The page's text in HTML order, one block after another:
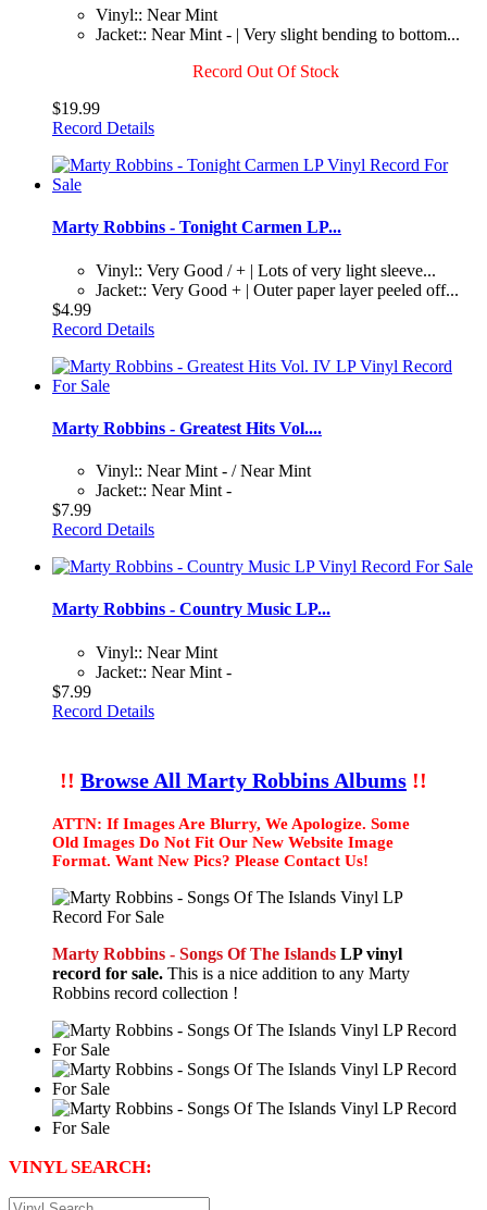
Vinyl:: Near Mint
Jacket:: Near Mint - | Very slight bending to bottom...
Record Out Of Stock
$19.99
Record Details
Marty Robbins - Tonight Carmen LP...
Vinyl:: Very Good / + | Lots of very light sleeve...
Jacket:: Very Good + | Outer paper layer peeled off...
$4.99
Record Details
Marty Robbins - Greatest Hits Vol....
Vinyl:: Near Mint - / Near Mint
Jacket:: Near Mint -
$7.99
Record Details
Marty Robbins - Country Music LP...
Vinyl:: Near Mint
Jacket:: Near Mint -
$7.99
Record Details
!! Browse All Marty Robbins Albums !!
ATTN: If Images Are Blurry, We Apologize. Some
Old Images Do Not Fit Our New Website Image
Format. Want New Pics? Please Contact Us!
Marty Robbins - Songs Of The Islands LP vinyl
record for sale. This is a nice addition to any Marty
Robbins record collection !
VINYL SEARCH: